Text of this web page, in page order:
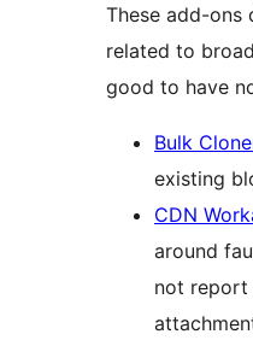
These add-ons
related to
good to have
Bulk
existing
CDN
around
not report